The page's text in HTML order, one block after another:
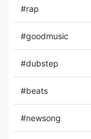
#rap
#goodmusic
#dubstep
#beats
#newsong